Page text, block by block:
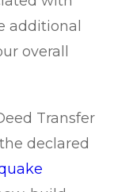
additional
overall
Transfer
declared